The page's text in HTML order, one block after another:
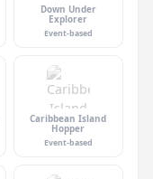
Down Under
Explorer
Event-based
Caribbean Island
Hopper
Event-based